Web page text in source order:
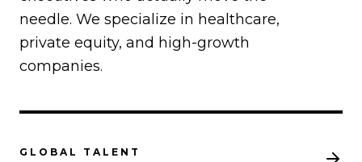
needle. We specialize in healthcare,
private equity, and high-growth
companies.
GLOBAL TALENT